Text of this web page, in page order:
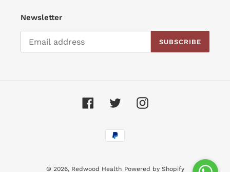
Newsletter
SUBSCRIBE
FacebookTwitterInstagram
Payment
methods
© 2026, Redwood Health Powered by Shopify